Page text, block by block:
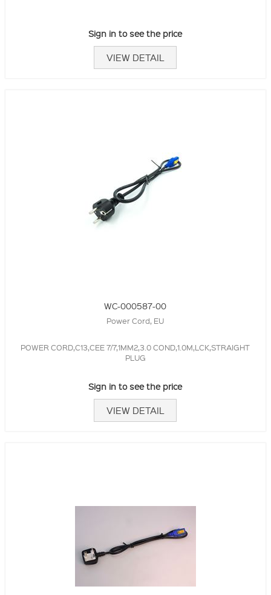
Sign in to see the price
VIEW DETAIL
WC-000587-00
Power Cord, EU
POWER CORD,C13,CEE 7/7,1MM2,3.0 COND,1.0M,LCK,STRAIGHT
PLUG
Sign in to see the price
VIEW DETAIL